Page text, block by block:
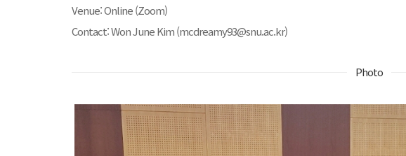
Venue: Online (Zoom)
Contact: Won June Kim (mcdreamy93@snu.ac.kr)
Photo